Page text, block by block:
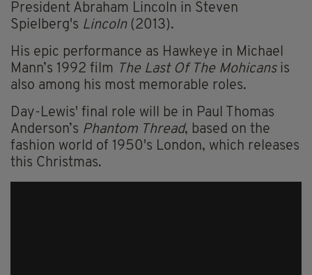
President Abraham Lincoln in Steven
Spielberg's Lincoln(2013).
His epic performance as Hawkeye in Michael
Mann’s 1992 film The Last Of The Mohicans is
also among his most memorable roles.
Day-Lewis' final role will be in Paul Thomas
Anderson’s Phantom Thread, based on the
fashion world of 1950's London, which releases
this Christmas.